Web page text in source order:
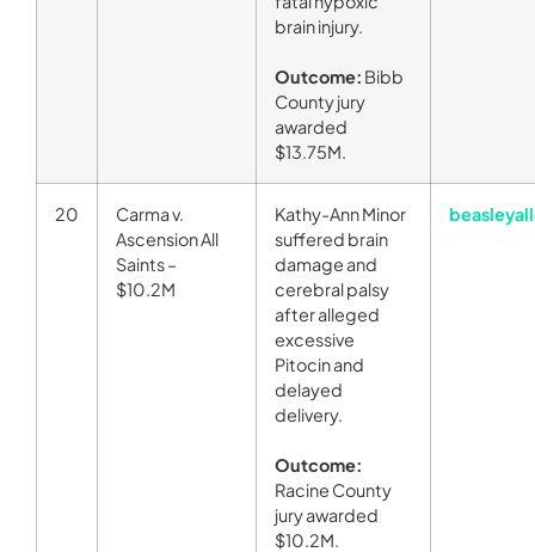
brain injury.
Outcome: Bibb
County jury
awarded
$13.75M.
20
Carma v.
Ascension All
Saints –
$10.2M
Kathy-Ann Minor
suffered brain
damage and
cerebral palsy
after alleged
excessive
Pitocin and
delayed
delivery.
Outcome:
Racine County
jury awarded
$10.2M.